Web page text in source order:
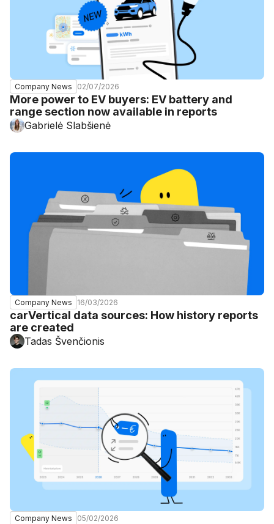
Company News 02/07/2026
More power to EV buyers: EV battery and
range section now available in reports
Gabrielė Slabšienė
Company News 16/03/2026
carVertical data sources: How history reports
are created
Tadas Švenčionis
Company News 05/02/2026